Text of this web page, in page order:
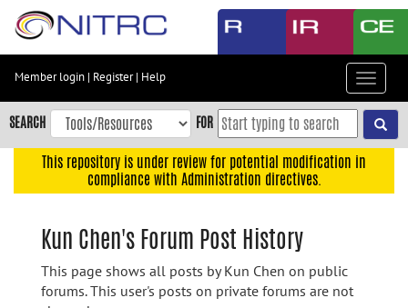
Skip
content
Skip
to
navigation
Member login | Register| Help
Toggle
SEARCH FOR
This repository is under review for potential modification in
compliance with Administration directives.
Kun Chen's Forum Post History
This page shows all posts by Kun Chen on public
forums. This user's posts on private forums are not